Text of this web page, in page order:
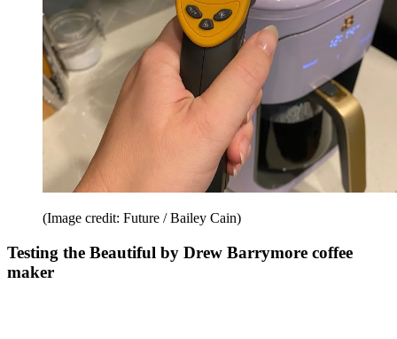
(Image credit: Future / Bailey Cain)
Testing the Beautiful by Drew Barrymore coffee
maker